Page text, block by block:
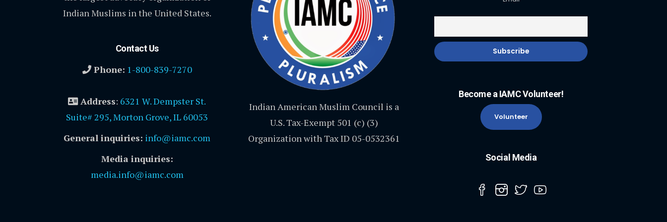
Indian Muslims in the United States.
Contact Us
Phone: 1-800-839-7270
Address: 6321 W. Dempster St.
Suite# 295, Morton Grove, IL 60053
General inquiries: info@iamc.com
Media inquiries:
media.info@iamc.com
Indian American Muslim Council is a
U.S. Tax-Exempt 501 (c) (3)
Organization with Tax ID 05-0532361
Become a IAMC Volunteer!
Volunteer
Social Media